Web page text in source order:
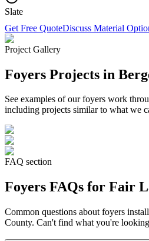
Slate
Get Free QuoteDiscuss Material
Project Gallery
Foyers Projects in
See examples of ourfoyers work
including projects similar to what we
FAQ section
Foyers FAQs for Fair
Common questions about foyers
County. Can't find what you're